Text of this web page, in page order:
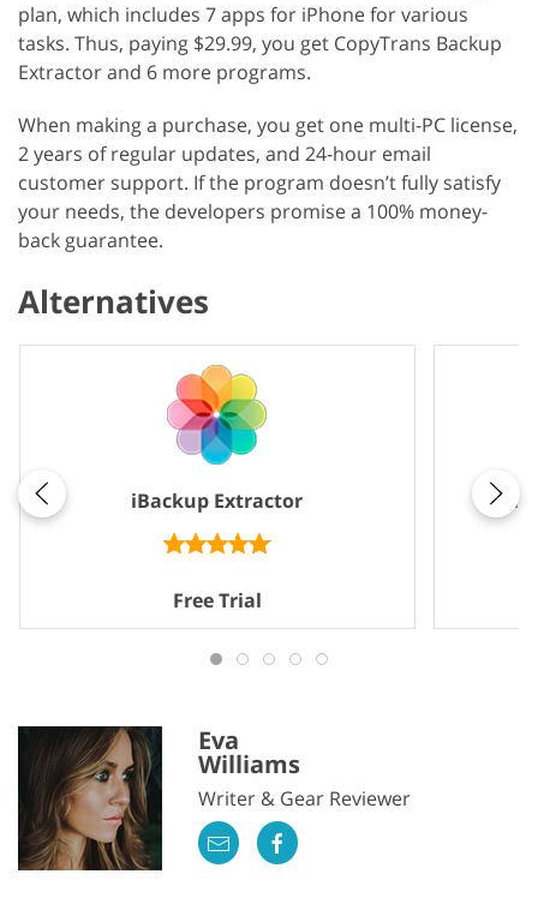
plan, which includes 7 apps for iPhone for various
tasks. Thus, paying $29.99, you get CopyTrans Backup
Extractor and 6 more programs.
When making a purchase, you get one multi-PC license,
2 years of regular updates, and 24-hour email
customer support. If the program doesn’t fully satisfy
your needs, the developers promise a 100% money-
back guarantee.
Alternatives
iBackup Extractor
Free Trial
Eva
Williams
Writer & Gear Reviewer